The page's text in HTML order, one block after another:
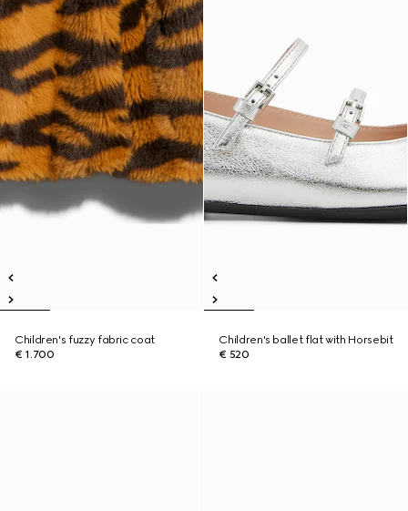
Children's fuzzy fabric coat
€ 1.700
Children's ballet flat with Horsebit
€ 520